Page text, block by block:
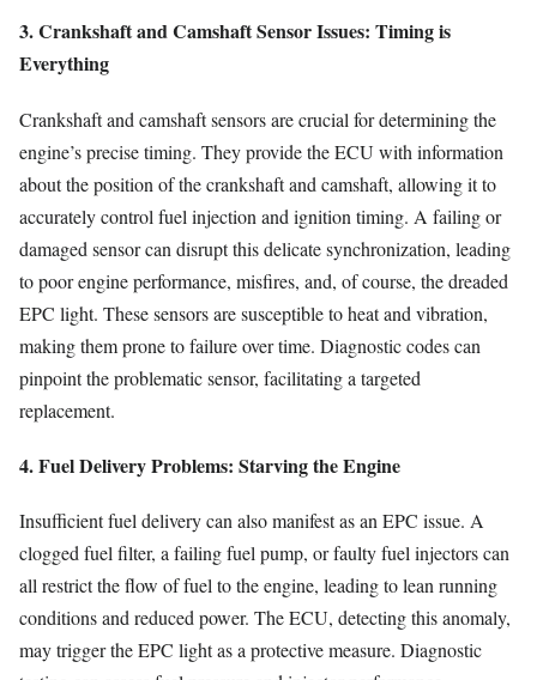
3. Crankshaft and Camshaft Sensor Issues: Timing is
Everything
Crankshaft and camshaft sensors are crucial for determining the
engine’s precise timing. They provide the ECU with information
about the position of the crankshaft and camshaft, allowing it to
accurately control fuel injection and ignition timing. A failing or
damaged sensor can disrupt this delicate synchronization, leading
to poor engine performance, misfires, and, of course, the dreaded
EPC light. These sensors are susceptible to heat and vibration,
making them prone to failure over time. Diagnostic codes can
pinpoint the problematic sensor, facilitating a targeted
replacement.
4. Fuel Delivery Problems: Starving the Engine
Insufficient fuel delivery can also manifest as an EPC issue. A
clogged fuel filter, a failing fuel pump, or faulty fuel injectors can
all restrict the flow of fuel to the engine, leading to lean running
conditions and reduced power. The ECU, detecting this anomaly,
may trigger the EPC light as a protective measure. Diagnostic